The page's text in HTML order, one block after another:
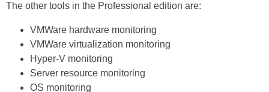
The other tools in the Professional edition are:
VMWare hardware monitoring
VMWare virtualization monitoring
Hyper-V monitoring
Server resource monitoring
OS monitoring